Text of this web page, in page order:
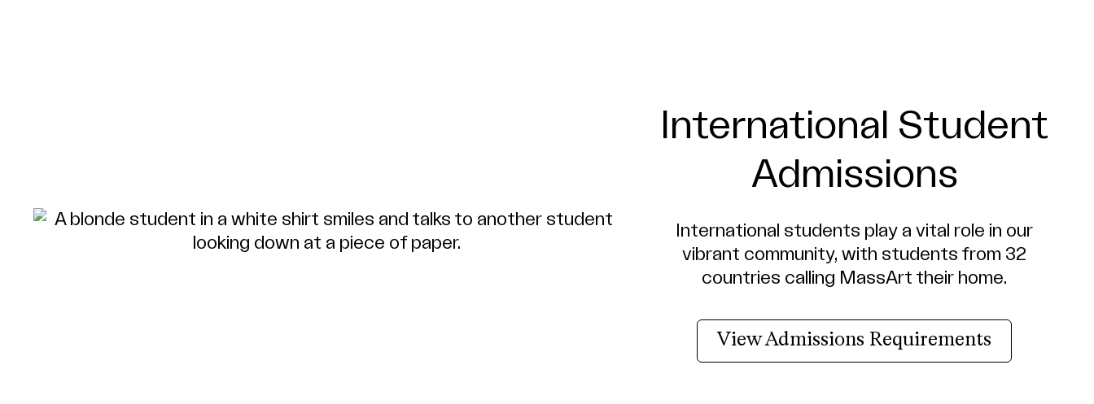
International Student
Admissions
International students play a vital role in our
vibrant community, with students from 32
countries calling MassArt their home.
View Admissions Requirements